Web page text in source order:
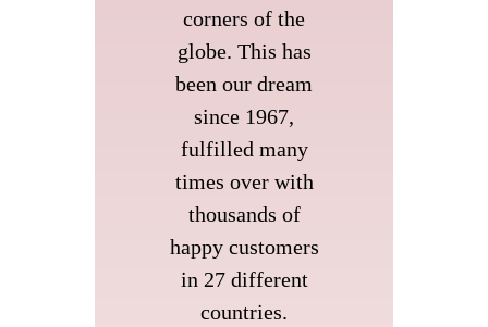
corners of the
globe. This has
been our dream
since 1967,
fulfilled many
times over with
thousands of
happy customers
in 27 different
countries.